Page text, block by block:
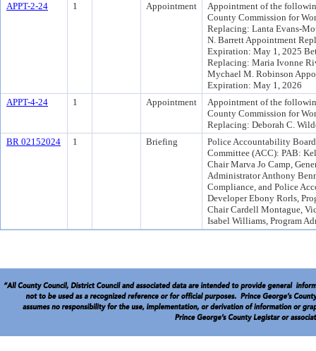
APPT-2-24 1 Appointment
Appointment of the
County Commission for
Replacing: Lanta Evans-
N. Barrett Appointment
Expiration: May 1, 2025
Replacing: Maria Ivonne
Mychael M. Robinson
Expiration: May 1, 2026
APPT-4-24
1 Appointment
Appointment of the
County Commission for
Replacing: Deborah C.
BR 02152024
1 Briefing
Police Accountability
Committee (ACC): PAB:
Chair Marva Jo Camp,
Administrator Anthony
Compliance, and Police
Developer Ebony Rorls,
Chair Cardell Montague,
Isabel Williams, Program